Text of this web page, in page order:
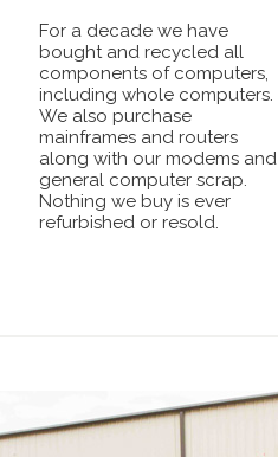
For a decade we have
bought and recycled all
components of computers,
including whole computers.
We also purchase
mainframes and routers
along with our modems and
general computer scrap.
Nothing we buy is ever
refurbished or resold.